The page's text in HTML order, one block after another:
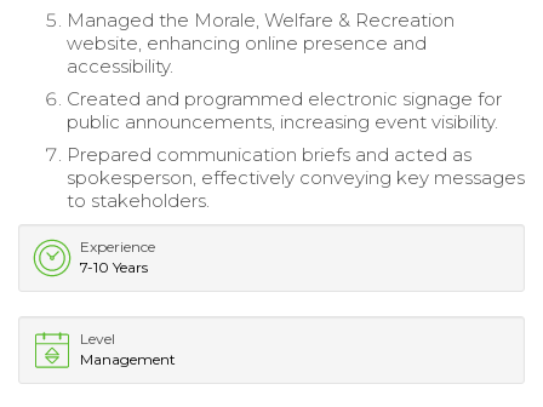
Managed the Morale, Welfare & Recreation
website, enhancing online presence and
accessibility.
Created and programmed electronic signage for
public announcements, increasing event visibility.
Prepared communication briefs and acted as
spokesperson, effectively conveying key messages
to stakeholders.
Experience
7-10 Years
Level
Management